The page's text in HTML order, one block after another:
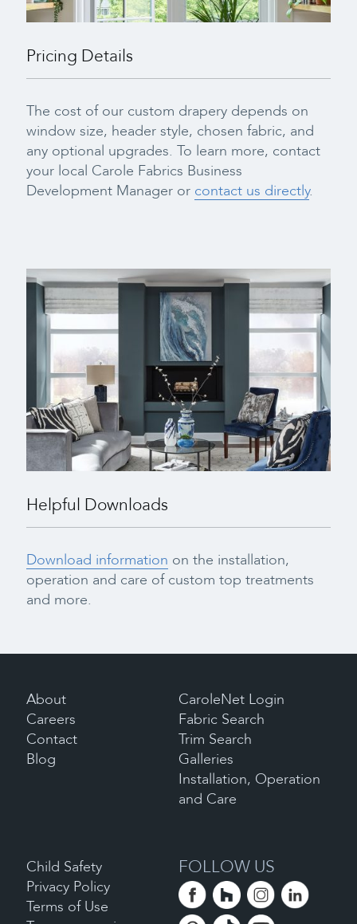
Pricing Details
The cost of our custom drapery depends on
window size, header style, chosen fabric, and
any optional upgrades. To learn more, contact
your local Carole Fabrics Business
Development Manager or contact us directly.
Helpful Downloads
Download information on the installation,
operation and care of custom top treatments
and more.
About
Careers
Contact
Blog
CaroleNet Login
Fabric Search
Trim Search
Galleries
Installation, Operation
and Care
Child Safety
Privacy Policy
Terms of Use
FOLLOW US